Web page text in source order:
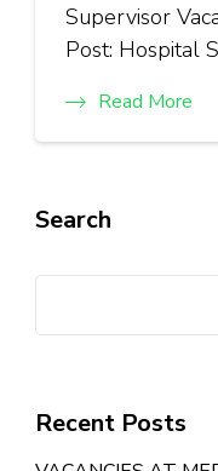
Supervisor
Post: Hospital
Read More
Search
Recent Posts